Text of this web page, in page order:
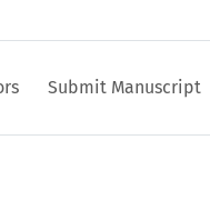
Submit Manuscript